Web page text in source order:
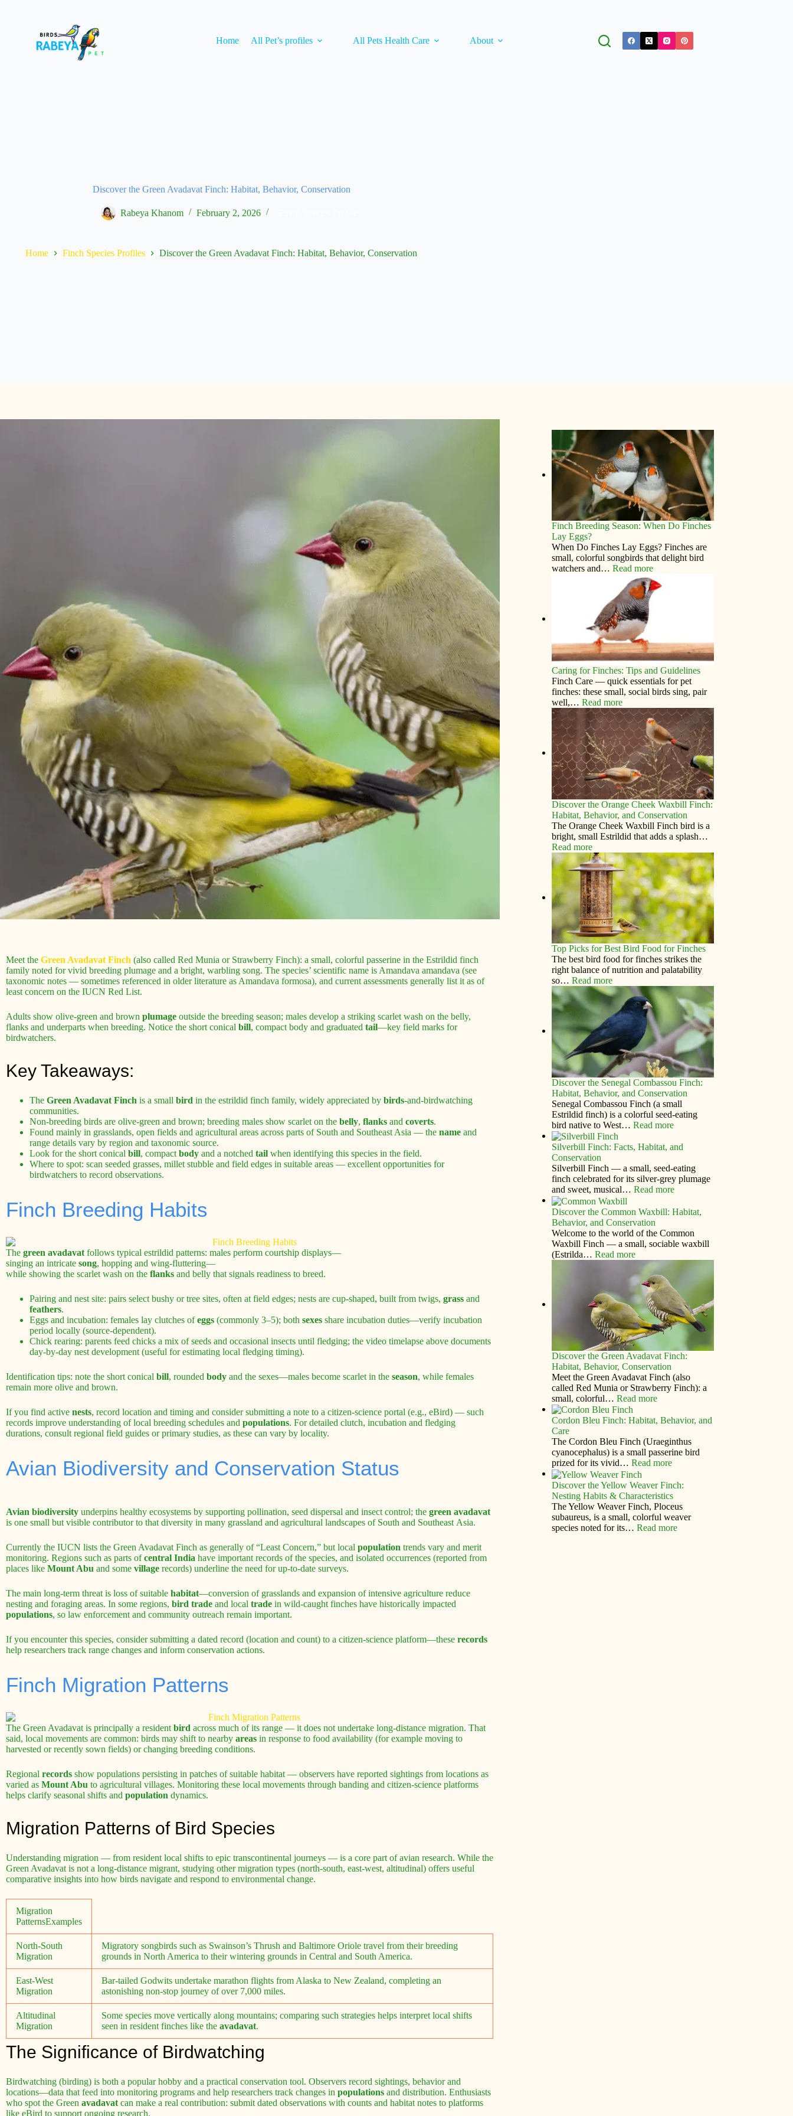
Home All Pet’s profiles All Pets Health Care About
Discover the Green Avadavat Finch: Habitat, Behavior, Conservation
Rabeya Khanom February 2, 2026
Home Finch Species Profiles Discover the Green Avadavat Finch: Habitat, Behavior, Conservation
Meet the Green Avadavat Finch (also called Red Munia or Strawberry Finch): a small, colorful passerine in the Estrildid finch
family noted for vivid breeding plumage and a bright, warbling song. The species’ scientific name is Amandava amandava (see
taxonomic notes — sometimes referenced in older literature as Amandava formosa), and current assessments generally list it as of
least concern on the IUCN Red List.
Adults show olive-green and brown plumage outside the breeding season; males develop a striking scarlet wash on the belly,
flanks and underparts when breeding. Notice the short conical bill, compact body and graduated tail—key field marks for
birdwatchers.
Key Takeaways:
The Green Avadavat Finch is a small bird in the estrildid finch family, widely appreciated by birds-and-birdwatching
communities.
Non-breeding birds are olive-green and brown; breeding males show scarlet on the belly, flanks and coverts.
Found mainly in grasslands, open fields and agricultural areas across parts of South and Southeast Asia — the name and
range details vary by region and taxonomic source.
Look for the short conical bill, compact body and a notched tail when identifying this species in the field.
Where to spot: scan seeded grasses, millet stubble and field edges in suitable areas — excellent opportunities for
birdwatchers to record observations.
Finch Breeding Habits
The green avadavat follows typical estrildid patterns: males perform courtship displays—
singing an intricate song, hopping and wing-fluttering—
while showing the scarlet wash on the flanks and belly that signals readiness to breed.
Pairing and nest site: pairs select bushy or tree sites, often at field edges; nests are cup-shaped, built from twigs, grass and
feathers.
Eggs and incubation: females lay clutches ofeggs (commonly 3–5); both sexes share incubation duties—verify incubation
period locally (source-dependent).
Chick rearing: parents feed chicks a mix of seeds and occasional insects until fledging; the video timelapse above documents
day-by-day nest development (useful for estimating local fledging timing).
Identification tips: note the short conical bill, rounded body and the sexes—males become scarlet in the season, while females
remain more olive and brown.
If you find active nests, record location and timing and consider submitting a note to a citizen-science portal (e.g., eBird) — such
records improve understanding of local breeding schedules and populations. For detailed clutch, incubation and fledging
durations, consult regional field guides or primary studies, as these can vary by locality.
Avian Biodiversity and Conservation Status
Avian biodiversity underpins healthy ecosystems by supporting pollination, seed dispersal and insect control; the green avadavat
is one small but visible contributor to that diversity in many grassland and agricultural landscapes of South and Southeast Asia.
Currently the IUCN lists the Green Avadavat Finch as generally of “Least Concern,” but local population trends vary and merit
monitoring. Regions such as parts ofcentral India have important records of the species, and isolated occurrences (reported from
places like Mount Abu and some village records) underline the need for up-to-date surveys.
The main long-term threat is loss of suitable habitat—conversion of grasslands and expansion of intensive agriculture reduce
nesting and foraging areas. In some regions, bird trade and local trade in wild-caught finches have historically impacted
populations, so law enforcement and community outreach remain important.
If you encounter this species, consider submitting a dated record (location and count) to a citizen-science platform—these records
help researchers track range changes and inform conservation actions.
Finch Migration Patterns
The Green Avadavat is principally a resident bird across much of its range — it does not undertake long-distance migration. That
said, local movements are common: birds may shift to nearby areas in response to food availability (for example moving to
harvested or recently sown fields) or changing breeding conditions.
Regional records show populations persisting in patches of suitable habitat — observers have reported sightings from locations as
varied as Mount Abu to agricultural villages. Monitoring these local movements through banding and citizen-science platforms
helps clarify seasonal shifts and population dynamics.
Migration Patterns of Bird Species
Understanding migration — from resident local shifts to epic transcontinental journeys — is a core part of avian research. While the
Green Avadavat is not a long-distance migrant, studying other migration types (north-south, east-west, altitudinal) offers useful
comparative insights into how birds navigate and respond to environmental change.
Migration
PatternsExamples
North-South
Migration
Migratory songbirds such as Swainson’s Thrush and Baltimore Oriole travel from their breeding
grounds in North America to their wintering grounds in Central and South America.
East-West
Migration
Bar-tailed Godwits undertake marathon flights from Alaska to New Zealand, completing an
astonishing non-stop journey of over 7,000 miles.
Altitudinal
Migration
Some species move vertically along mountains; comparing such strategies helps interpret local shifts
seen in resident finches like the avadavat.
The Significance of Birdwatching
Birdwatching (birding) is both a popular hobby and a practical conservation tool. Observers record sightings, behavior and
locations—data that feed into monitoring programs and help researchers track changes in populations and distribution. Enthusiasts
who spot the Green avadavat can make a real contribution: submit dated observations with counts and habitat notes to platforms
like eBird to support ongoing research.
Finch Breeding Season: When Do Finches
Lay Eggs?
When Do Finches Lay Eggs? Finches are
small, colorful songbirds that delight bird
watchers and…Read more
Caring for Finches: Tips and Guidelines
Finch Care — quick essentials for pet
finches: these small, social birds sing, pair
well,…Read more
Discover the Orange Cheek Waxbill Finch:
Habitat, Behavior, and Conservation
The Orange Cheek Waxbill Finch bird is a
bright, small Estrildid that adds a splash…
Read more
Top Picks for Best Bird Food for Finches
The best bird food for finches strikes the
right balance of nutrition and palatability
so…Read more
Discover the Senegal Combassou Finch:
Habitat, Behavior, and Conservation
Senegal Combassou Finch (a small
Estrildid finch) is a colorful seed-eating
bird native to West…Read more
Silverbill Finch: Facts, Habitat, and
Conservation
Silverbill Finch — a small, seed‑eating
finch celebrated for its silver‑grey plumage
and sweet, musical…Read more
Discover the Common Waxbill: Habitat,
Behavior, and Conservation
Welcome to the world of the Common
Waxbill Finch — a small, sociable waxbill
(Estrilda…Read more
Discover the Green Avadavat Finch:
Habitat, Behavior, Conservation
Meet the Green Avadavat Finch (also
called Red Munia or Strawberry Finch): a
small, colorful…Read more
Cordon Bleu Finch: Habitat, Behavior, and
Care
The Cordon Bleu Finch (Uraeginthus
cyanocephalus) is a small passerine bird
prized for its vivid…Read more
Discover the Yellow Weaver Finch:
Nesting Habits & Characteristics
The Yellow Weaver Finch, Ploceus
subaureus, is a small, colorful weaver
species noted for its…Read more